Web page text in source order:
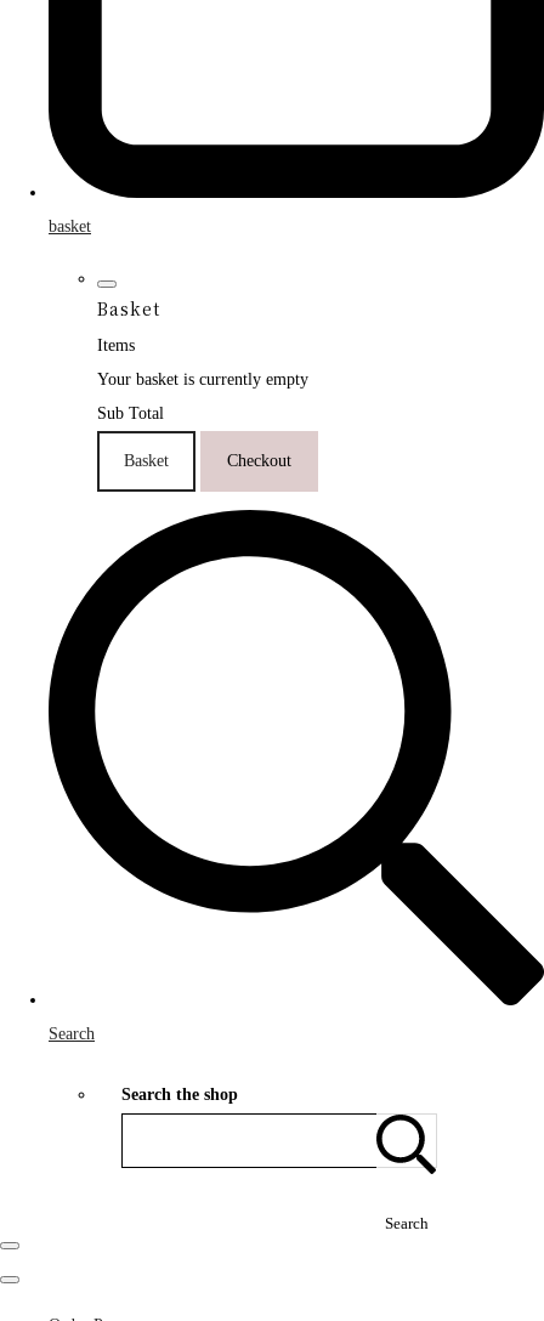
basket
Basket
Items
Your basket is currently empty
Sub Total
Basket Checkout
Search
Search the shop
Search